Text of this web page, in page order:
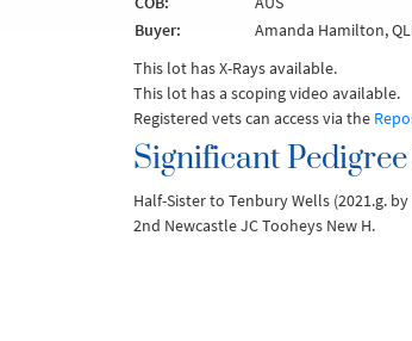
Buyer:
Amanda Hamilton,
This lot has X-Rays available.
This lot has a scoping video available.
Registered vets can access via the
Significant
Half-Sister to Tenbury Wells (2021.g.
2nd Newcastle JC Tooheys New H.